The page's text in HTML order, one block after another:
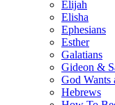
Elijah
Elisha
Ephesians
Esther
Galatians
Gideon &
God Wants
Hebrews